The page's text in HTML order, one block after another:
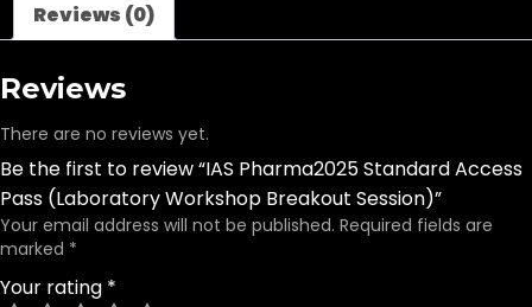
Reviews (0)
Reviews
There are no reviews yet.
Be the first to review “IAS Pharma2025 Standard Access
Pass (Laboratory Workshop Breakout Session)”
Your email address will not be published. Required fields are
marked *
Your rating *